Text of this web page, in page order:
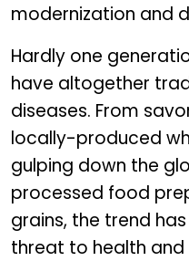
modernization and
Hardly one
have altogether
diseases. From
locally-produced
gulping down the
processed food
grains, the trend
threat to health